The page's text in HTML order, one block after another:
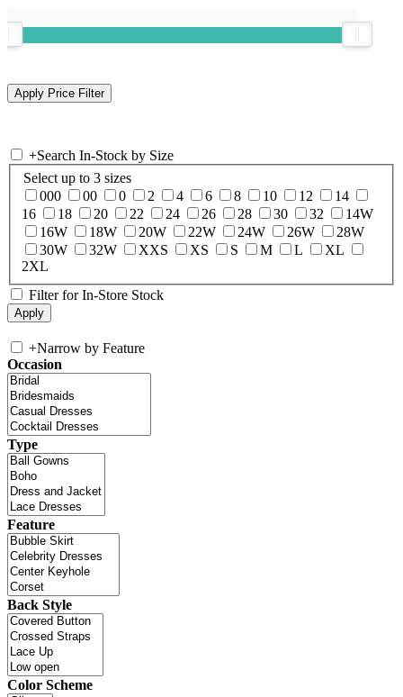
+Search In-Stock by Size
Select up to 3 sizes
000
00 0 2 4 6 8 10 12
14
16
18 20 22 24 26 28 30 32
14W
16W
18W 20W 22W 24W 26W
28W
30W
32W XXS XS S M L
XL
2XL
Filter for In-Store Stock
+Narrow by Feature
Occasion
Type
Feature
Back Style
Color Scheme